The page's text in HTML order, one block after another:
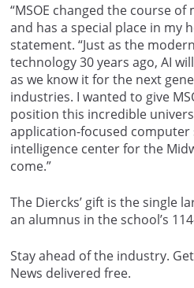
“MSOE changed the course of
and has a special place in my
statement. “Just as the
technology 30 years ago, AI
as we know it for the next
industries. I wanted to give
position this incredible
application-focused computer
intelligence center for the
come.”
The Diercks’ gift is the single
an alumnus in the school’s
Stay ahead of the industry.
News delivered free.